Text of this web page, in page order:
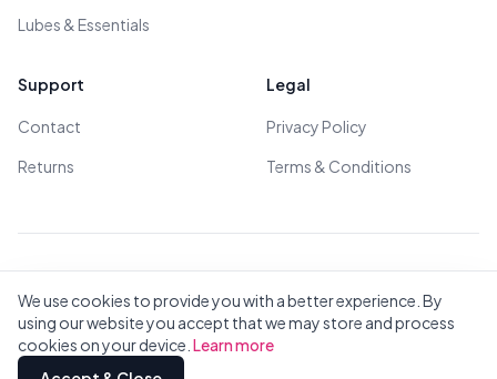
We use cookies to provide you with a better experience. By
using our website you accept that we may store and process
cookies on your device. Learn more
Lubes & Essentials
Support
Contact
Returns
Legal
Privacy Policy
Terms & Conditions
Privacy